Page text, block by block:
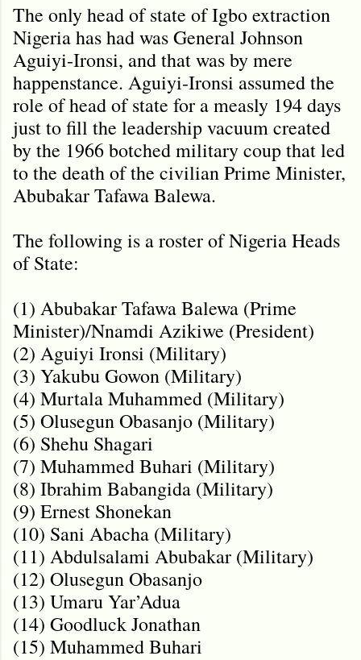
The only head of state of Igbo extraction
Nigeria has had was General Johnson
Aguiyi-Ironsi, and that was by mere
happenstance. Aguiyi-Ironsi assumed the
role of head of state for a measly 194 days
just to fill the leadership vacuum created
by the 1966 botched military coup that led
to the death of the civilian Prime Minister,
Abubakar Tafawa Balewa.
The following is a roster of Nigeria Heads
of State:
(1) Abubakar Tafawa Balewa (Prime
Minister)/Nnamdi Azikiwe (President)
(2) Aguiyi Ironsi (Military)
(3) Yakubu Gowon (Military)
(4) Murtala Muhammed (Military)
(5) Olusegun Obasanjo (Military)
(6) Shehu Shagari
(7) Muhammed Buhari (Military)
(8) Ibrahim Babangida (Military)
(9) Ernest Shonekan
(10) Sani Abacha (Military)
(11) Abdulsalami Abubakar (Military)
(12) Olusegun Obasanjo
(13) Umaru Yar’Adua
(14) Goodluck Jonathan
(15) Muhammed Buhari